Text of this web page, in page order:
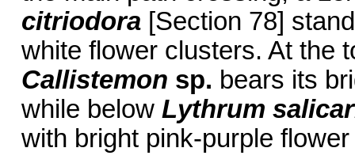
citriodora[Section 78]
white flower clusters. At the
Callistemon sp. bears its
while below Lythrum
with bright pink-purple